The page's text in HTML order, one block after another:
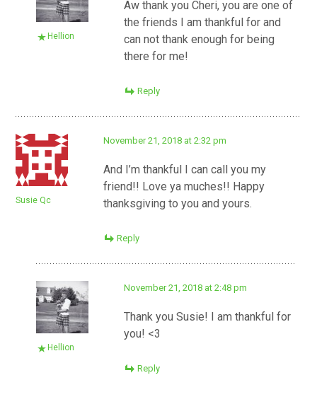
Hellion
Aw thank you Cheri, you are one of
the friends I am thankful for and
can not thank enough for being
there for me!
Reply
Susie Qc
November 21, 2018 at 2:32 pm
And I’m thankful I can call you my
friend!! Love ya muches!! Happy
thanksgiving to you and yours.
Reply
Hellion
November 21, 2018 at 2:48 pm
Thank you Susie! I am thankful for
you! <3
Reply